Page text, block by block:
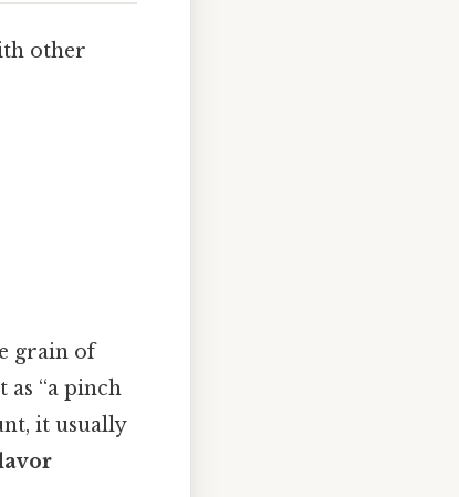
other
grain of
as “a pinch
it usually